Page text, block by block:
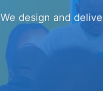
We design and